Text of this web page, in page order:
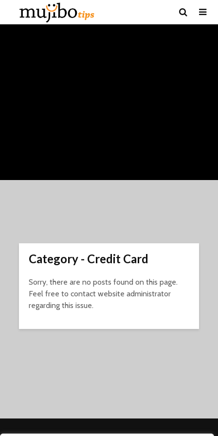
Category - Credit Card
Sorry, there are no posts found on this page.
Feel free to contact website administrator
regarding this issue.